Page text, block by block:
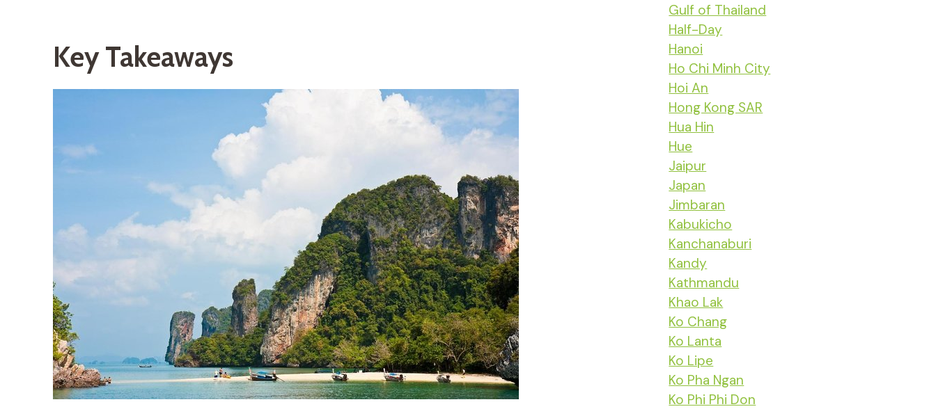
Key Takeaways
Gulf of Thailand
Half-Day
Hanoi
Ho Chi Minh City
Hoi An
Hong Kong SAR
Hua Hin
Hue
Jaipur
Japan
Jimbaran
Kabukicho
Kanchanaburi
Kandy
Kathmandu
Khao Lak
Ko Chang
Ko Lanta
Ko Lipe
Ko Pha Ngan
Ko Phi Phi Don